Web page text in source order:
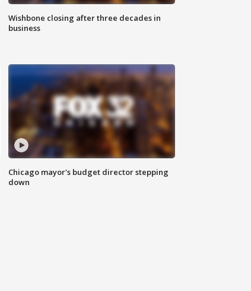
Wishbone closing after three decades in
business
Chicago mayor's budget director stepping
down